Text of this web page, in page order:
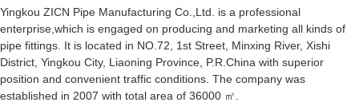
Yingkou ZICN Pipe Manufacturing Co.,Ltd. is a professional
enterprise,which is engaged on producing and marketing all kinds of
pipe fittings. It is located in NO.72, 1st Street, Minxing River, Xishi
District, Yingkou City, Liaoning Province, P.R.China with superior
position and convenient traffic conditions. The company was
established in 2007 with total area of 36000 ㎡.